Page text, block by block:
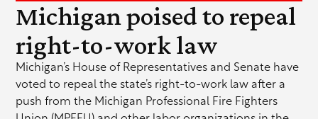
Michigan poised to repeal
right-to-work law
Michigan’s House of Representatives and Senate have
voted to repeal the state’s right-to-work law after a
push from the Michigan Professional Fire Fighters